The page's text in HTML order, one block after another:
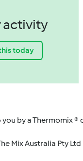
activity
today
by a Thermomix ®
Mix Australia Pty